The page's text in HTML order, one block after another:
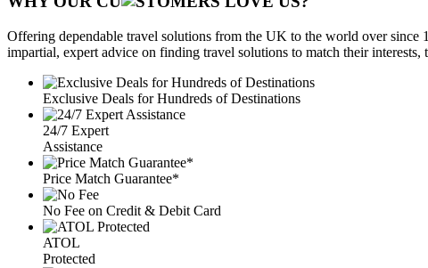
Offering dependable travel solutions from the UK to the world over since
impartial, expert advice on finding travel solutions to match their interests,
Exclusive Deals for Hundreds of Destinations
24/7 Expert
Assistance
Price Match Guarantee*
No Fee on Credit & Debit Card
ATOL
Protected